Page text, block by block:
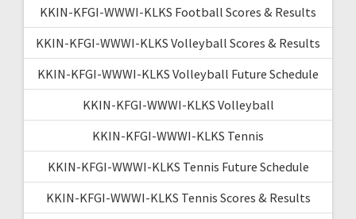
KKIN-KFGI-WWWI-KLKS Football Scores & Results
KKIN-KFGI-WWWI-KLKS Volleyball Scores & Results
KKIN-KFGI-WWWI-KLKS Volleyball Future Schedule
KKIN-KFGI-WWWI-KLKS Volleyball
KKIN-KFGI-WWWI-KLKS Tennis
KKIN-KFGI-WWWI-KLKS Tennis Future Schedule
KKIN-KFGI-WWWI-KLKS Tennis Scores & Results